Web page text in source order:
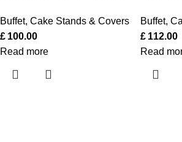
Buffet, Cake Stands & Covers
£ 100.00
Read more
Buffet,
£ 112.00
Read